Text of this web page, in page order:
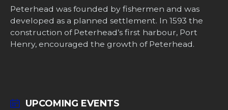
Peterhead was founded by fishermen and was
developed as a planned settlement. In 1593 the
construction of Peterhead’s first harbour, Port
Henry, encouraged the growth of Peterhead.
UPCOMING EVENTS